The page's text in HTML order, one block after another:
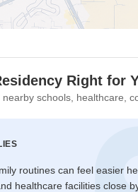
Right for
schools, healthcare,
routines can feel easier
healthcare facilities close